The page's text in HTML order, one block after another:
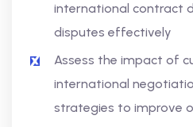
international contract
disputes effectively
Assess the impact of
international
strategies to improve